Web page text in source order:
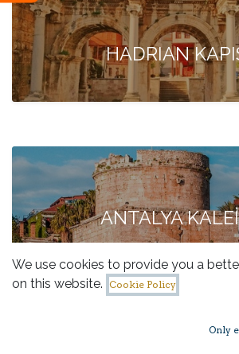
HADRIAN
ANTALYA
We use cookies to provide you a
on this website. Cookie Policy
Only